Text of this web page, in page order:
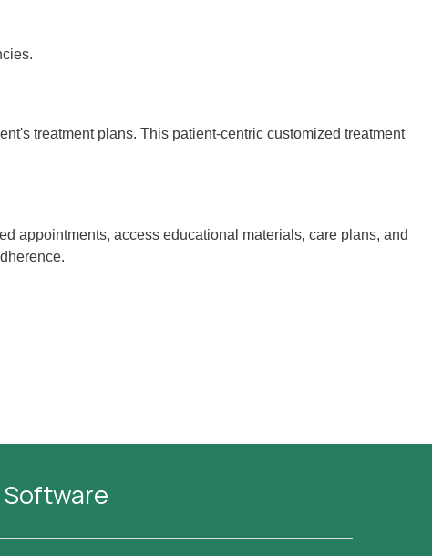
treatment plans. This patient-centric customized treatment
appointments, access educational materials, care plans, and